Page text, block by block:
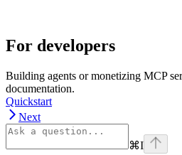
For developers
Building agents or monetizing MCP
documentation.
Quickstart
Next
⌘I